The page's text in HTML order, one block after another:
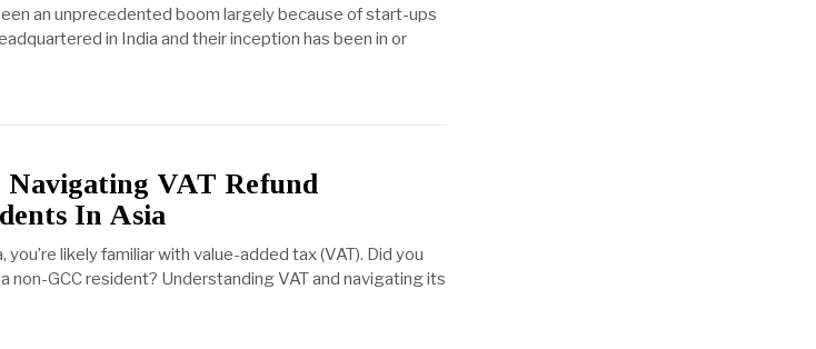
an unprecedented boom largely because of start-ups
in India and their inception has been in or
VAT Refund
In Asia
likely familiar with value-added tax (VAT). Did you
non-GCC resident? Understanding VAT and navigating its